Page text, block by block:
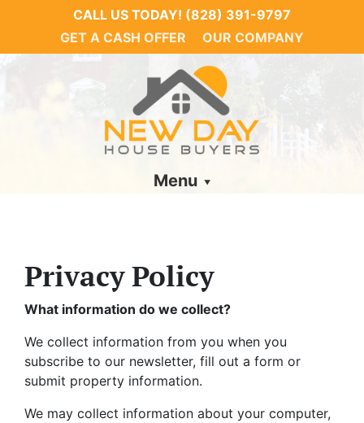
CALL US TODAY! (828) 391-9797
GET A CASH OFFER
OUR COMPANY
Menu
Privacy Policy
What information do we collect?
We collect information from you when you
subscribe to our newsletter, fill out a form or
submit property information.
We may collect information about your computer,